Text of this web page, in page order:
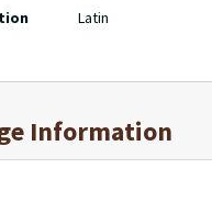
Latin
Information